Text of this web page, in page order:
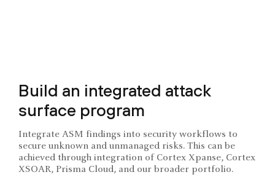
Build an integrated attack
surface program
Integrate ASM findings into security workflows to
secure unknown and unmanaged risks. This can be
achieved through integration of Cortex Xpanse, Cortex
XSOAR, Prisma Cloud, and our broader portfolio.